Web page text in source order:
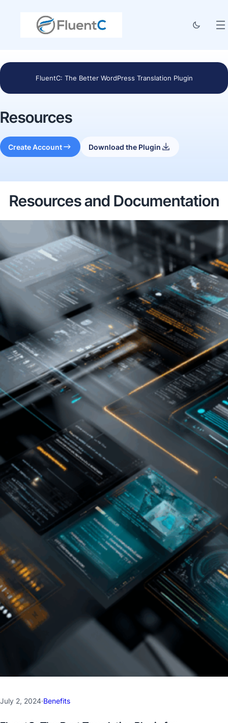
FluentC: The Better WordPress Translation Plugin
Resources
Create Account Download the Plugin
Resources and Documentation
July 2, 2024·Benefits